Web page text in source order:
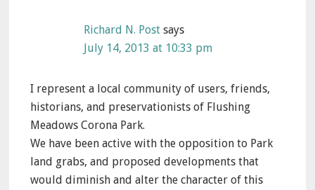
Richard N. Post says
July 14, 2013 at 10:33 pm
I represent a local community of users, friends,
historians, and preservationists of Flushing
Meadows Corona Park.
We have been active with the opposition to Park
land grabs, and proposed developments that
would diminish and alter the character of this